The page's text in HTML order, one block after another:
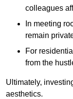
colleagues
In meeting
remain
For
from the
Ultimately,
aesthetics.